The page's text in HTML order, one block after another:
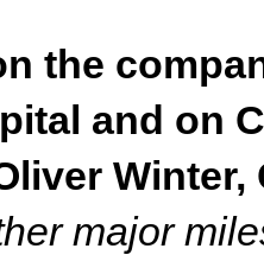
the
and on
Winter,
major